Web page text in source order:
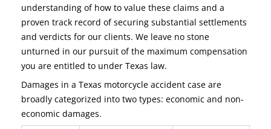
understanding of how to value these claims and a
proven track record of securing substantial settlements
and verdicts for our clients. We leave no stone
unturned in our pursuit of the maximum compensation
you are entitled to under Texas law.
Damages in a Texas motorcycle accident case are
broadly categorized into two types: economic and non-
economic damages.